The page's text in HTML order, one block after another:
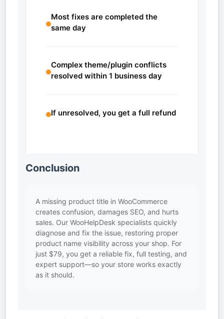
Most fixes are completed the
same day
Complex theme/plugin conflicts
resolved within 1 business day
If unresolved, you get a full refund
Conclusion
A missing product title in WooCommerce
creates confusion, damages SEO, and hurts
sales. Our WooHelpDesk specialists quickly
diagnose and fix the issue, restoring proper
product name visibility across your shop. For
just $79, you get a reliable fix, full testing, and
expert support—so your store works exactly
as it should.